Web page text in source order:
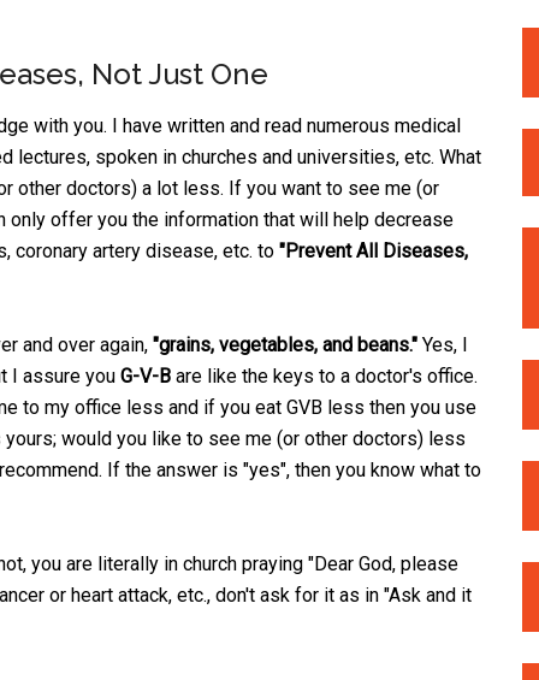
Not Just One
with you. I have written and read numerous medical
lectures, spoken in churches and universities, etc. What
other doctors) a lot less. If you want to see me (or
only offer you the information that will help decrease
coronary artery disease, etc. to "Prevent All Diseases,
and over again, "grains, vegetables, and beans." Yes, I
I assure you G-V-B are like the keys to a doctor's office.
to my office less and if you eat GVB less then you use
would you like to see me (or other doctors) less
If the answer is "yes", then you know what to
you are literally in church praying "Dear God, please
or heart attack, etc., don't ask for it as in "Ask and it